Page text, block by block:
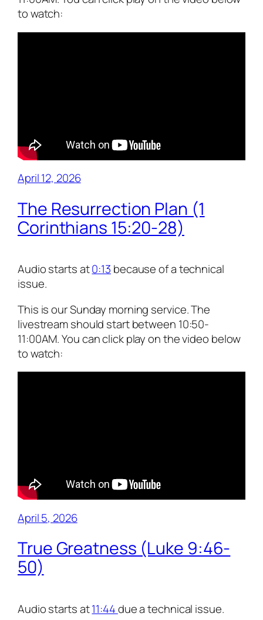
to watch:
April 12, 2026
The Resurrection Plan (1
Corinthians 15:20-28)
Audio starts at0:13 because of a technical
issue.
This is our Sunday morning service. The
livestream should start between 10:50-
11:00AM. You can click play on the video below
to watch:
April 5, 2026
True Greatness (Luke 9:46-
50)
Audio starts at11:44due a technical issue.